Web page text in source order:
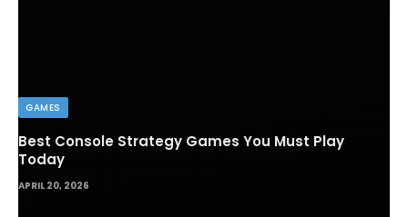
GAMES
Best Console Strategy Games You Must Play
Today
APRIL 20, 2026